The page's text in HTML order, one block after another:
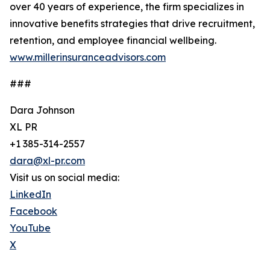
over 40 years of experience, the firm specializes in
innovative benefits strategies that drive recruitment,
retention, and employee financial wellbeing.
www.millerinsuranceadvisors.com
###
Dara Johnson
XL PR
+1 385-314-2557
dara@xl-pr.com
Visit us on social media:
LinkedIn
Facebook
YouTube
X